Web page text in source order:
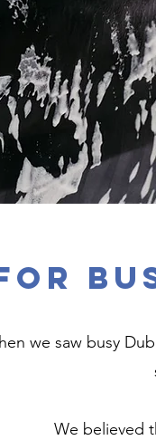
we saw busy
We believed